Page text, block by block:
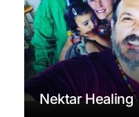
Nektar Healing